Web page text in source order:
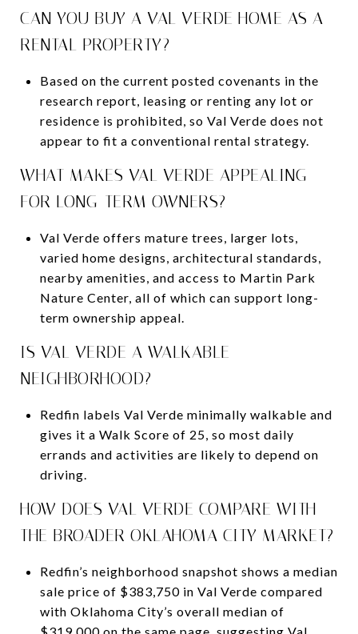
CAN YOU BUY A VAL VERDE HOME AS A
RENTAL PROPERTY?
Based on the current posted covenants in the
research report, leasing or renting any lot or
residence is prohibited, so Val Verde does not
appear to fit a conventional rental strategy.
WHAT MAKES VAL VERDE APPEALING
FOR LONG-TERM OWNERS?
Val Verde offers mature trees, larger lots,
varied home designs, architectural standards,
nearby amenities, and access to Martin Park
Nature Center, all of which can support long-
term ownership appeal.
IS VAL VERDE A WALKABLE
NEIGHBORHOOD?
Redfin labels Val Verde minimally walkable and
gives it a Walk Score of 25, so most daily
errands and activities are likely to depend on
driving.
HOW DOES VAL VERDE COMPARE WITH
THE BROADER OKLAHOMA CITY MARKET?
Redfin’s neighborhood snapshot shows a median
sale price of $383,750 in Val Verde compared
with Oklahoma City’s overall median of